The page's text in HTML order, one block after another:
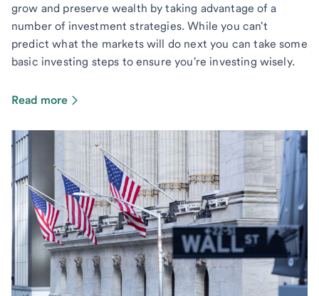
grow and preserve wealth by taking advantage of a
number of investment strategies. While you can't
predict what the markets will do next you can take some
basic investing steps to ensure you're investing wisely.
Read more